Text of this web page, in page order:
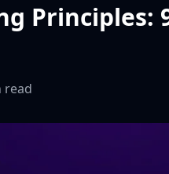
Principles:
read